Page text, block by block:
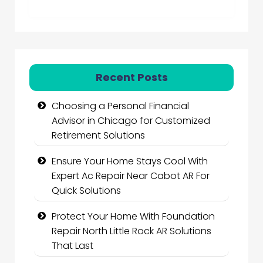
Recent Posts
Choosing a Personal Financial
Advisor in Chicago for Customized
Retirement Solutions
Ensure Your Home Stays Cool With
Expert Ac Repair Near Cabot AR For
Quick Solutions
Protect Your Home With Foundation
Repair North Little Rock AR Solutions
That Last